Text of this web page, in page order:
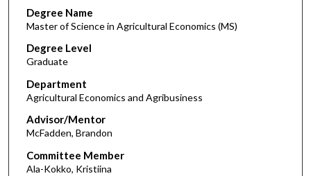
Degree Name
Master of Science in Agricultural Economics (MS)
Degree Level
Graduate
Department
Agricultural Economics and Agribusiness
Advisor/Mentor
McFadden, Brandon
Committee Member
Ala-Kokko, Kristiina